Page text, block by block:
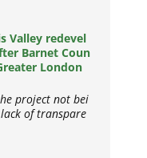
Valley redevel
Barnet Coun
London
project not bei
of transpare